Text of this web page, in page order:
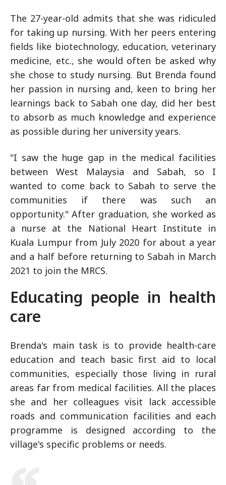
The 27-year-old admits that she was ridiculed
for taking up nursing. With her peers entering
fields like biotechnology, education, veterinary
medicine, etc., she would often be asked why
she chose to study nursing. But Brenda found
her passion in nursing and, keen to bring her
learnings back to Sabah one day, did her best
to absorb as much knowledge and experience
as possible during her university years.
"I saw the huge gap in the medical facilities
between West Malaysia and Sabah, so I
wanted to come back to Sabah to serve the
communities if there was such an
opportunity." After graduation, she worked as
a nurse at the National Heart Institute in
Kuala Lumpur from July 2020 for about a year
and a half before returning to Sabah in March
2021 to join the MRCS.
Educating people in health
care
Brenda's main task is to provide health-care
education and teach basic first aid to local
communities, especially those living in rural
areas far from medical facilities. All the places
she and her colleagues visit lack accessible
roads and communication facilities and each
programme is designed according to the
village's specific problems or needs.